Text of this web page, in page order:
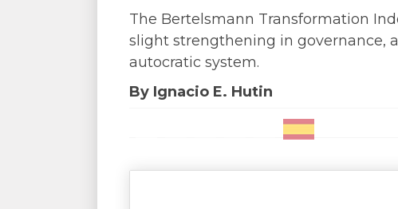
The Bertelsmann Transformation
slight strengthening in governance,
autocratic system.
By Ignacio E. Hutin